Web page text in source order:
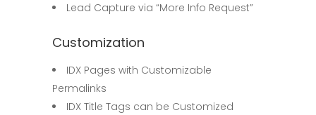
Lead Capture via “More Info Request”
Customization
IDX Pages with Customizable
Permalinks
IDX Title Tags can be Customized